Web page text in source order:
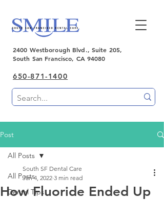
2400 Westborough Blvd., Suite 205,
South San Francisco, CA 94080
650-871-1400
Post
All Posts
Dental Tips
All Posts
How Fluoride Ended Up
South SF Dental Care
Jan 4, 2022 3 min read